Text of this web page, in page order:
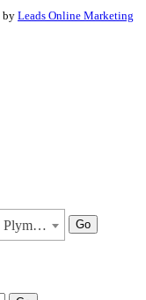
by Leads Online Marketing
Plymouth Go